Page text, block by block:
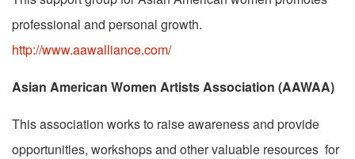
professional and personal growth.
http://www.aawalliance.com/
Asian American Women Artists Association (AAWAA)
This association works to raise awareness and provide
opportunities, workshops and other valuable resources for